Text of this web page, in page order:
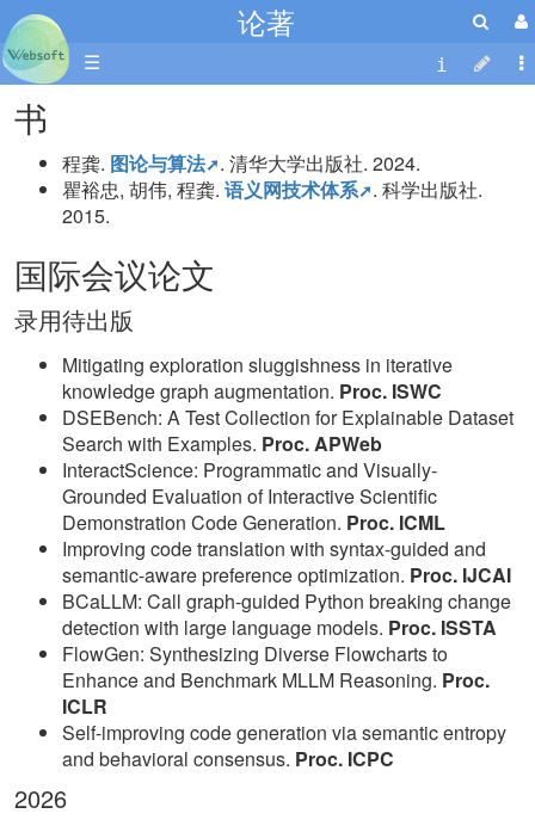
论著
☰
书
程龚. 图论与算法 . 清华大学出版社. 2024.
瞿裕忠, 胡伟, 程龚. 语义网技术体系 . 科学出版社.
2015.
国际会议论文
录用待出版
Mitigating exploration sluggishness in iterative
knowledge graph augmentation. Proc. ISWC
DSEBench: A Test Collection for Explainable Dataset
Search with Examples. Proc. APWeb
InteractScience: Programmatic and Visually-
Grounded Evaluation of Interactive Scientific
Demonstration Code Generation. Proc. ICML
Improving code translation with syntax-guided and
semantic-aware preference optimization. Proc. IJCAI
BCaLLM: Call graph-guided Python breaking change
detection with large language models. Proc. ISSTA
FlowGen: Synthesizing Diverse Flowcharts to
Enhance and Benchmark MLLM Reasoning. Proc.
ICLR
Self-improving code generation via semantic entropy
and behavioral consensus. Proc. ICPC
2026